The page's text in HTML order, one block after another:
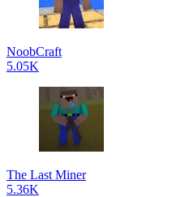
NoobCraft
5.05K
The Last Miner
5.36K